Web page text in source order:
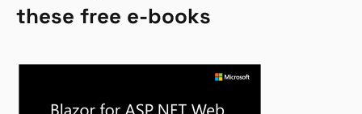
these free e-books